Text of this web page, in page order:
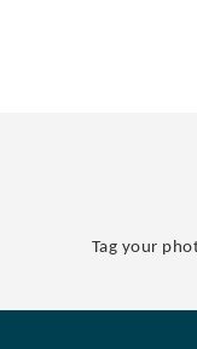
Tag your